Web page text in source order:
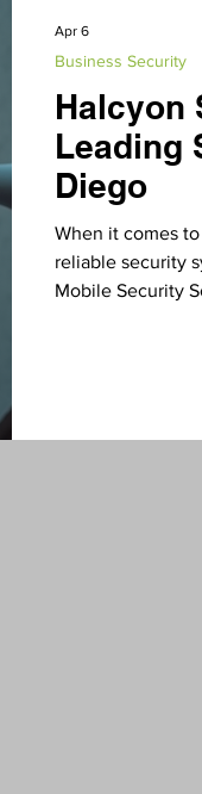
Halcyon
Leading
Diego
When it comes
reliable security
Mobile Security
Business Security
Apr 6